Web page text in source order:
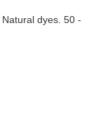
dyes. 50 -